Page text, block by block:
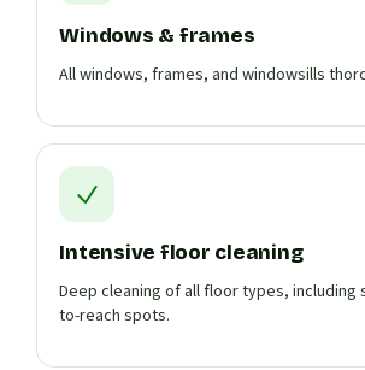
Windows & frames
All windows, frames, and windowsills
Intensive floor cleaning
Deep cleaning of all floor types, including
to-reach spots.